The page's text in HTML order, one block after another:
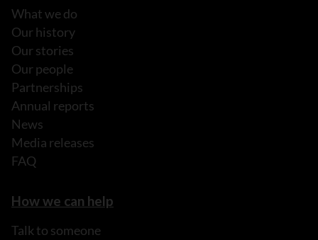
What we do
Our history
Our stories
Our people
Partnerships
Annual reports
News
Media releases
FAQ
How we can help
Talk to someone